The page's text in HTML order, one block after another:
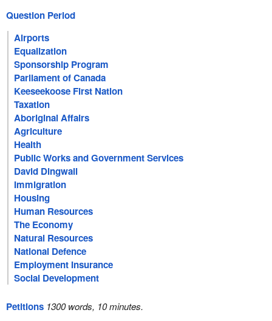
Question Period
Airports
Equalization
Sponsorship Program
Parliament of Canada
Keeseekoose First Nation
Taxation
Aboriginal Affairs
Agriculture
Health
Public Works and Government Services
David Dingwall
Immigration
Housing
Human Resources
The Economy
Natural Resources
National Defence
Employment Insurance
Social Development
Petitions 1300 words, 10 minutes.